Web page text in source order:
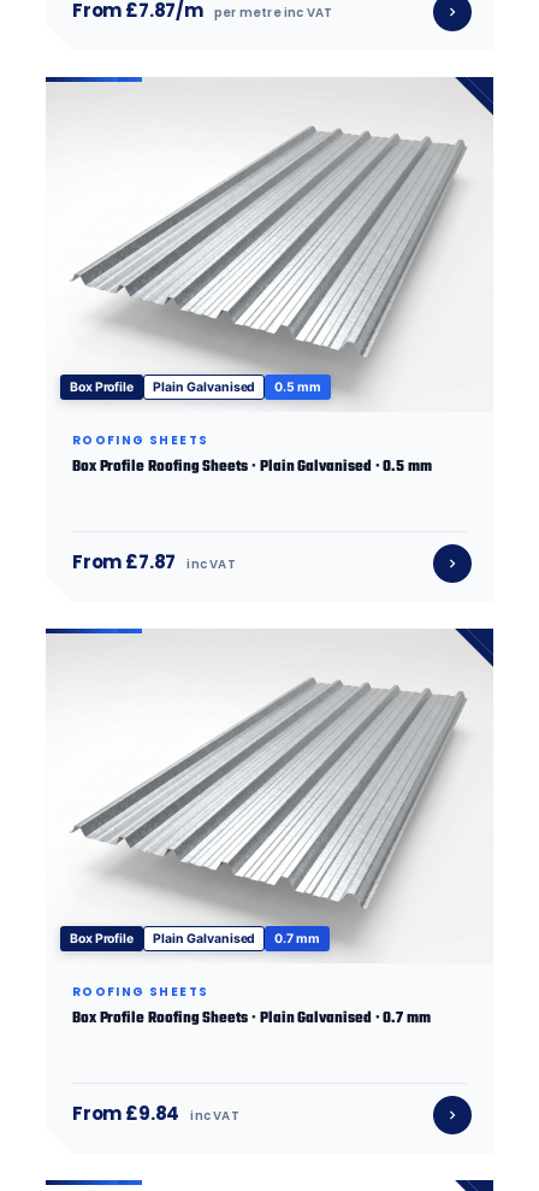
From £7.87/m per metre inc VAT
Box Profile Plain Galvanised 0.5 mm
ROOFING SHEETS
Box Profile Roofing Sheets · Plain Galvanised · 0.5 mm
From £7.87 inc VAT
Box Profile Plain Galvanised 0.7 mm
ROOFING SHEETS
Box Profile Roofing Sheets · Plain Galvanised · 0.7 mm
From £9.84 inc VAT